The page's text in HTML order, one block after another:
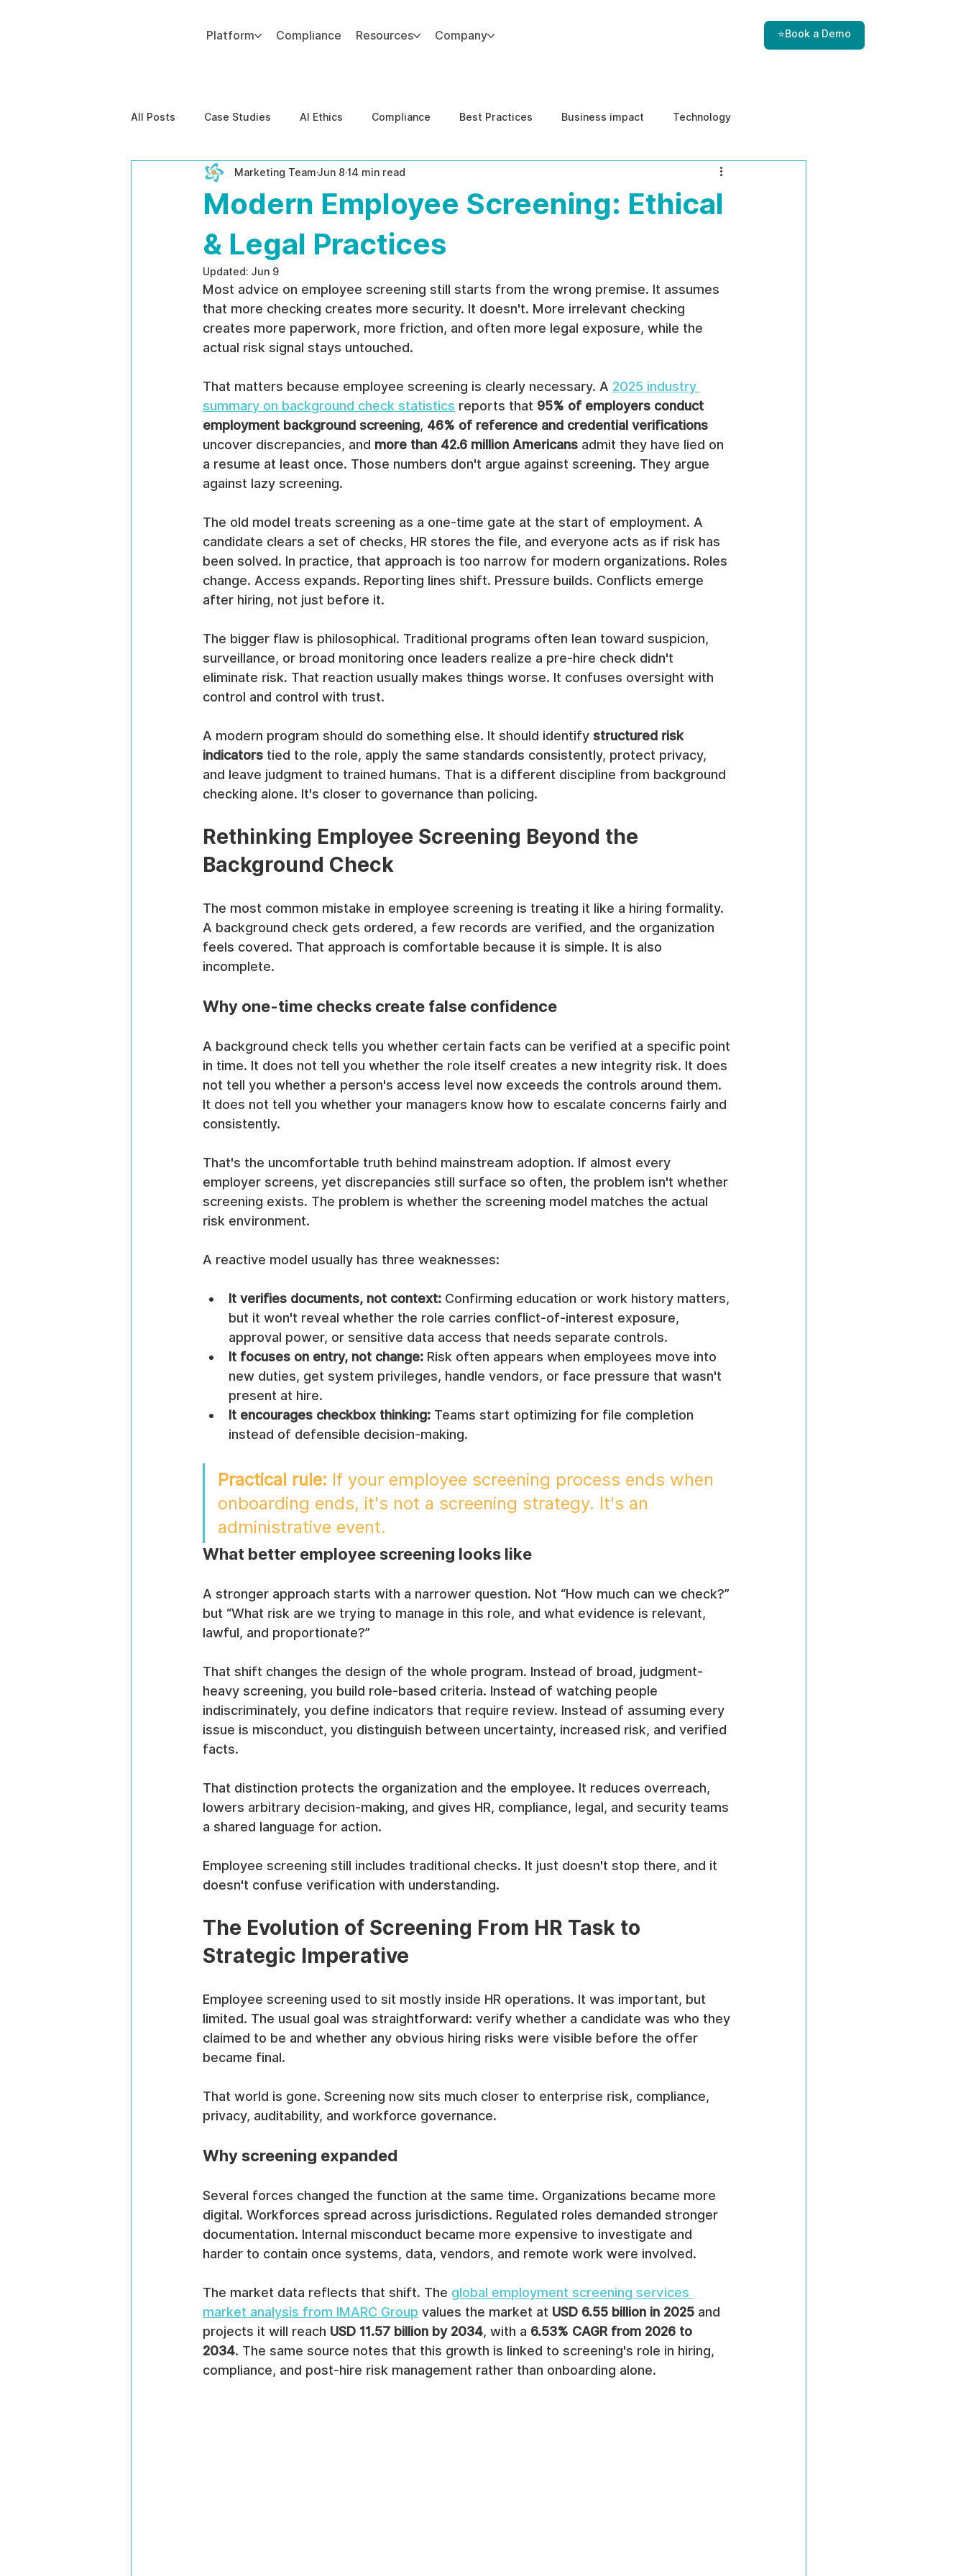
Platform Compliance Resources Company ⭐Book a Demo
All Posts Case Studies AI Ethics Compliance Best Practices Business impact Technology
Behavioral Risk AI-Powered Risk Management Internal Threats
EPPA Compliance Enterprise Security
Modern Employee Screening: Ethical
& Legal Practices
Marketing TeamJun 8 14 min read
Updated: Jun 9
Most advice on employee screening still starts from the wrong premise. It assumes
that more checking creates more security. It doesn't. More irrelevant checking
creates more paperwork, more friction, and often more legal exposure, while the
actual risk signal stays untouched.
That matters because employee screening is clearly necessary. A 2025 industry
summary on background check statistics reports that 95% of employers conduct
employment background screening, 46% of reference and credential verifications
uncover discrepancies, and more than 42.6 million Americans admit they have lied on
a resume at least once. Those numbers don't argue against screening. They argue
against lazy screening.
The old model treats screening as a one-time gate at the start of employment. A
candidate clears a set of checks, HR stores the file, and everyone acts as if risk has
been solved. In practice, that approach is too narrow for modern organizations. Roles
change. Access expands. Reporting lines shift. Pressure builds. Conflicts emerge
after hiring, not just before it.
The bigger flaw is philosophical. Traditional programs often lean toward suspicion,
surveillance, or broad monitoring once leaders realize a pre-hire check didn't
eliminate risk. That reaction usually makes things worse. It confuses oversight with
control and control with trust.
A modern program should do something else. It should identify structured risk
indicators tied to the role, apply the same standards consistently, protect privacy,
and leave judgment to trained humans. That is a different discipline from background
checking alone. It's closer to governance than policing.
Rethinking Employee Screening Beyond the
Background Check
The most common mistake in employee screening is treating it like a hiring formality.
A background check gets ordered, a few records are verified, and the organization
feels covered. That approach is comfortable because it is simple. It is also
incomplete.
Why one-time checks create false confidence
A background check tells you whether certain facts can be verified at a specific point
in time. It does not tell you whether the role itself creates a new integrity risk. It does
not tell you whether a person's access level now exceeds the controls around them.
It does not tell you whether your managers know how to escalate concerns fairly and
consistently.
That's the uncomfortable truth behind mainstream adoption. If almost every
employer screens, yet discrepancies still surface so often, the problem isn't whether
screening exists. The problem is whether the screening model matches the actual
risk environment.
A reactive model usually has three weaknesses:
It verifies documents, not context: Confirming education or work history matters,
but it won't reveal whether the role carries conflict-of-interest exposure,
approval power, or sensitive data access that needs separate controls.
It focuses on entry, not change: Risk often appears when employees move into
new duties, get system privileges, handle vendors, or face pressure that wasn't
present at hire.
It encourages checkbox thinking: Teams start optimizing for file completion
instead of defensible decision-making.
Practical rule: If your employee screening process ends when
onboarding ends, it's not a screening strategy. It's an
administrative event.
What better employee screening looks like
A stronger approach starts with a narrower question. Not “How much can we check?”
but “What risk are we trying to manage in this role, and what evidence is relevant,
lawful, and proportionate?”
That shift changes the design of the whole program. Instead of broad, judgment-
heavy screening, you build role-based criteria. Instead of watching people
indiscriminately, you define indicators that require review. Instead of assuming every
issue is misconduct, you distinguish between uncertainty, increased risk, and verified
facts.
That distinction protects the organization and the employee. It reduces overreach,
lowers arbitrary decision-making, and gives HR, compliance, legal, and security teams
a shared language for action.
Employee screening still includes traditional checks. It just doesn't stop there, and it
doesn't confuse verification with understanding.
The Evolution of Screening From HR Task to
Strategic Imperative
Employee screening used to sit mostly inside HR operations. It was important, but
limited. The usual goal was straightforward: verify whether a candidate was who they
claimed to be and whether any obvious hiring risks were visible before the offer
became final.
That world is gone. Screening now sits much closer to enterprise risk, compliance,
privacy, auditability, and workforce governance.
Why screening expanded
Several forces changed the function at the same time. Organizations became more
digital. Workforces spread across jurisdictions. Regulated roles demanded stronger
documentation. Internal misconduct became more expensive to investigate and
harder to contain once systems, data, vendors, and remote work were involved.
The market data reflects that shift. The global employment screening services
market analysis from IMARC Group values the market at USD 6.55 billion in 2025 and
projects it will reach USD 11.57 billion by 2034, with a 6.53% CAGR from 2026 to
2034. The same source notes that this growth is linked to screening's role in hiring,
compliance, and post-hire risk management rather than onboarding alone.